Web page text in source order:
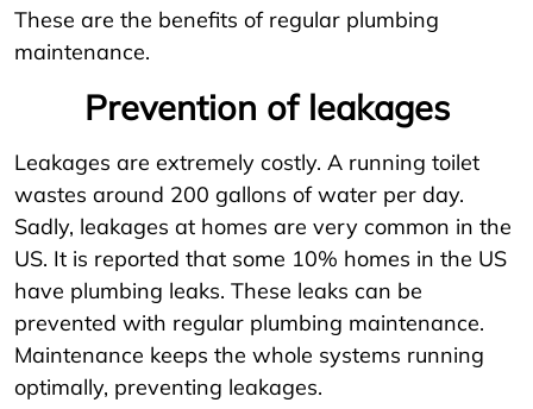
These are the benefits of regular plumbing
maintenance.
Prevention of leakages
Leakages are extremely costly. A running toilet
wastes around 200 gallons of water per day.
Sadly, leakages at homes are very common in the
US. It is reported that some 10% homes in the US
have plumbing leaks. These leaks can be
prevented with regular plumbing maintenance.
Maintenance keeps the whole systems running
optimally, preventing leakages.